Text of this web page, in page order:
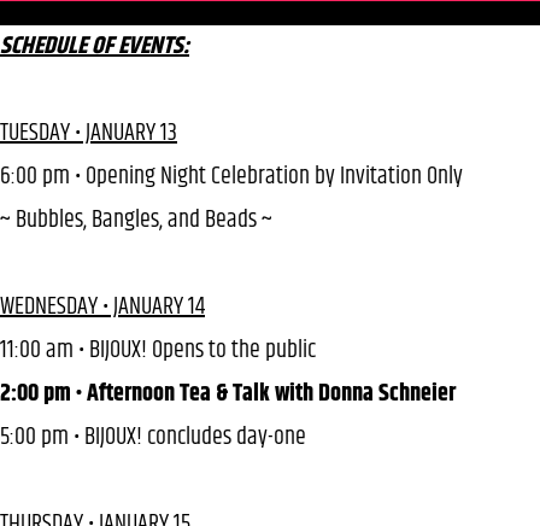
SCHEDULE OF EVENTS:
TUESDAY • JANUARY 13
6:00 pm • Opening Night Celebration by Invitation Only
~ Bubbles, Bangles, and Beads ~
WEDNESDAY • JANUARY 14
11:00 am • BIJOUX! Opens to the public
2:00 pm • Afternoon Tea & Talk with Donna Schneier
5:00 pm • BIJOUX! concludes day-one